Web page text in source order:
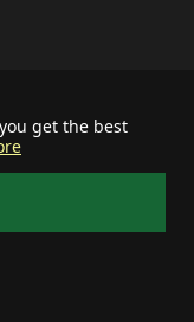
get the best